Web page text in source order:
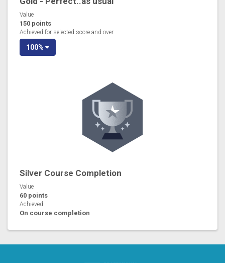
Value
150 points
Achieved for selected score and over
100%
Silver Course Completion
Value
60 points
Achieved
On course completion